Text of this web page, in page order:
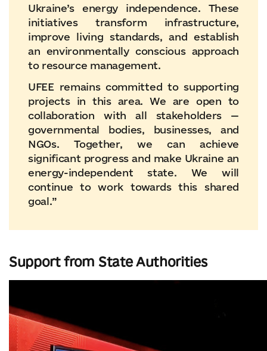
Ukraine’s energy independence. These
initiatives transform infrastructure,
improve living standards, and establish
an environmentally conscious approach
to resource management.
UFEE remains committed to supporting
projects in this area. We are open to
collaboration with all stakeholders —
governmental bodies, businesses, and
NGOs. Together, we can achieve
significant progress and make Ukraine an
energy-independent state. We will
continue to work towards this shared
goal.”
Support from State Authorities